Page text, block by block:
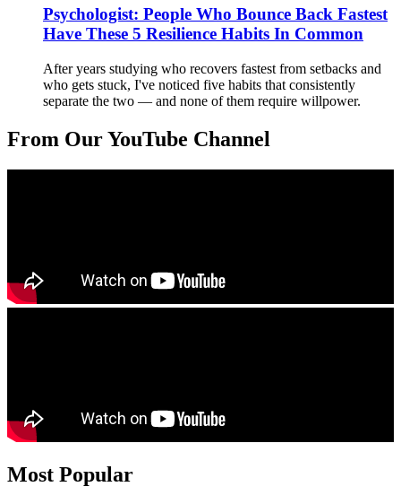
Psychologist: People Who Bounce Back Fastest
Have These 5 Resilience Habits In Common
After years studying who recovers fastest from setbacks and
who gets stuck, I've noticed five habits that consistently
separate the two — and none of them require willpower.
From Our YouTube Channel
Most Popular